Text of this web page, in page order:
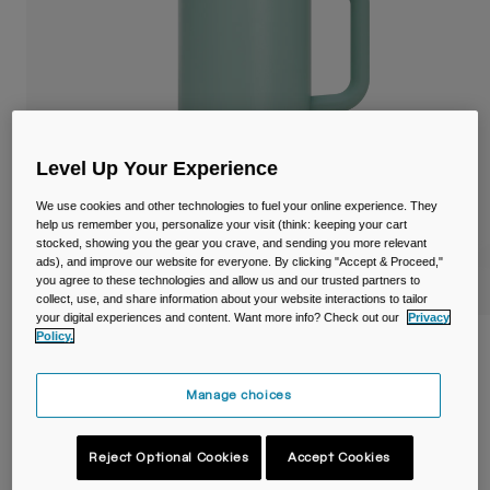
Accessories
Shop All
Thrive™ 32oz/1L Mug, Insulated Stainless
Steel
Item No.38289-E18-OS
Level Up Your Experience
We use cookies and other technologies to fuel your online experience. They
help us remember you, personalize your visit (think: keeping your cart
stocked, showing you the gear you crave, and sending you more relevant
ads), and improve our website for everyone. By clicking "Accept & Proceed,"
you agree to these technologies and allow us and our trusted partners to
collect, use, and share information about your website interactions to tailor
your digital experiences and content. Want more info? Check out our
Privacy
Policy.
Manage choices
Reject Optional Cookies Accept Cookies